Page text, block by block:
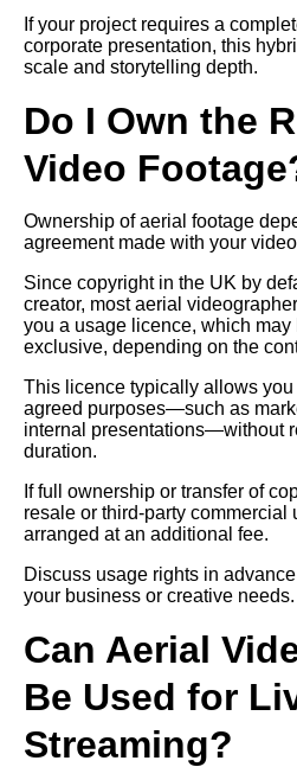
If your project requires a
corporate presentation, this
scale and storytelling depth.
Do I Own the
Video
Ownership of aerial footage
agreement made with your
Since copyright in the UK by
creator, most aerial
you a usage licence, which
exclusive, depending on the
This licence typically allows you
agreed purposes—such as
internal presentations—without
duration.
If full ownership or transfer of
resale or third-party commercial
arranged at an additional fee.
Discuss usage rights in
your business or creative needs.
Can Aerial
Be Used for
Streaming?